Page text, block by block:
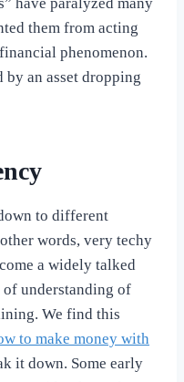
them from acting
phenomenon.
an asset dropping
to different
words, very techy
a widely talked
understanding of
We find this
to make money with
it down. Some early